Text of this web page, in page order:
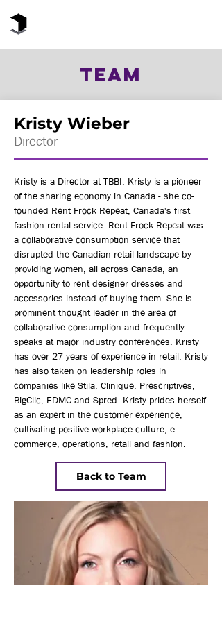
TEAM
Kristy Wieber
Director
Kristy is a Director at TBBI. Kristy is a pioneer
of the sharing economy in Canada - she co-
founded Rent Frock Repeat, Canada's first
fashion rental service. Rent Frock Repeat was
a collaborative consumption service that
disrupted the Canadian retail landscape by
providing women, all across Canada, an
opportunity to rent designer dresses and
accessories instead of buying them. She is
prominent thought leader in the area of
collaborative consumption and frequently
speaks at major industry conferences. Kristy
has over 27 years of experience in retail. Kristy
has also taken on leadership roles in
companies like Stila, Clinique, Prescriptives,
BigClic, EDMC and Spred. Kristy prides herself
as an expert in the customer experience,
cultivating positive workplace culture, e-
commerce, operations, retail and fashion.
Back to Team